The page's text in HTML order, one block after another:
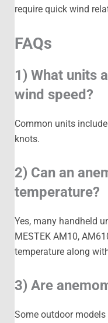
require quick wind
FAQs
1) What units
wind speed?
Common units
knots.
2) Can an
temperature?
Yes, many handheld
MESTEK AM10,
temperature along
3) Are
Some outdoor